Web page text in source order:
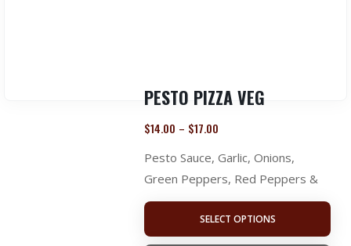
PESTO PIZZA VEG
$14.00 – $17.00
Pesto Sauce, Garlic, Onions,
Green Peppers, Red Peppers &
SELECT OPTIONS